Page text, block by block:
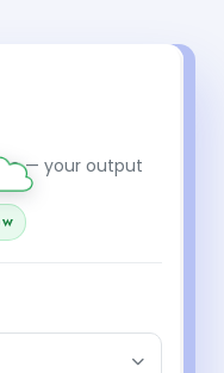
— your output